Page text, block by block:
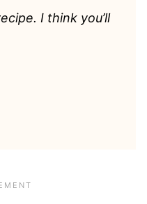
I think you’ll